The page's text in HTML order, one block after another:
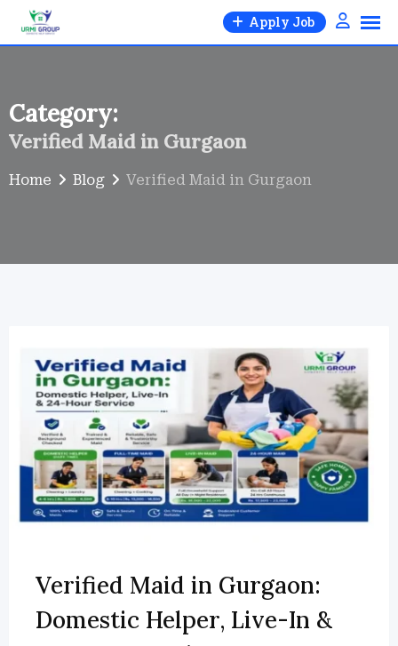
Skip
Apply Job
Category:
Verified Maid in Gurgaon
Home Blog Verified Maid in Gurgaon
Verified Maid in Gurgaon:
Domestic Helper, Live-In &